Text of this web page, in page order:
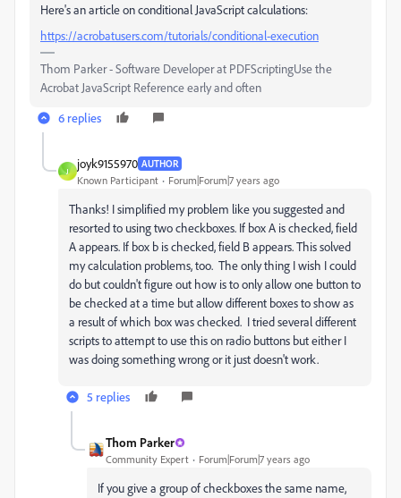
Here's an article on conditional JavaScript calculations:
https://acrobatusers.com/tutorials/conditional-execution
Thom Parker - Software Developer at PDFScriptingUse the
Acrobat JavaScript Reference early and often
6 replies
J
joyk9155970 AUTHOR
Known Participant Forum|Forum|7 years ago
Thanks! I simplified my problem like you suggested and
resorted to using two checkboxes. If box A is checked, field
A appears. If box b is checked, field B appears. This solved
my calculation problems, too. The only thing I wish I could
do but couldn't figure out how is to only allow one button to
be checked at a time but allow different boxes to show as
a result of which box was checked. I tried several different
scripts to attempt to use this on radio buttons but either I
was doing something wrong or it just doesn't work.
5 replies
Thom Parker
Community Expert Forum|Forum|7 years ago
If you give a group of checkboxes the same name,